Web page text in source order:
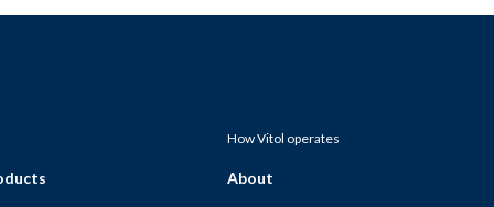
How Vitol operates
About